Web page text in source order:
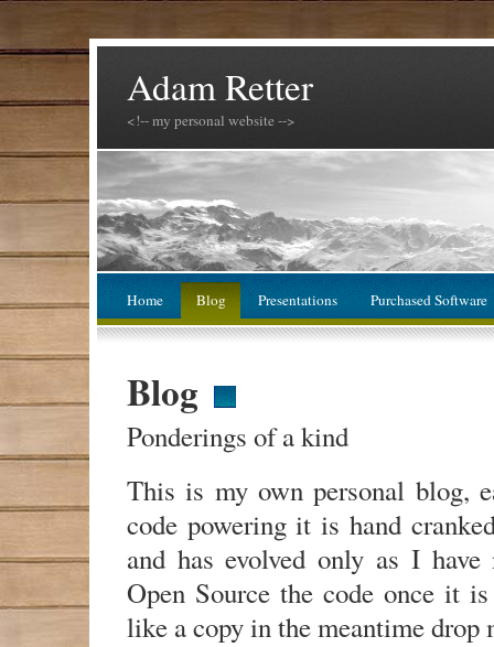
Adam Retter
<!-- my personal website -->
Home Blog Presentations Purchased Software
Blog
Ponderings of a kind
This is my own personal blog,
code powering it is hand
and has evolved only as I
Open Source the code once it
like a copy in the meantime drop